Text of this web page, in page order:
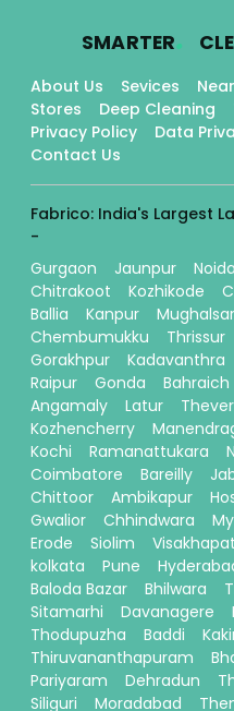
SMARTER.
About Us Sevices
Stores
Deep Cleaning
Privacy Policy
Data
Contact Us
Fabrico: India's Largest
-
Gurgaon
Jaunpur Noida
Chitrakoot
Kozhikode
Ballia
Kanpur
Chembumukku
Thrissur
Gorakhpur
Kadavanthra
Raipur
Gonda Bahraich
Angamaly
Latur
Kozhencherry
Kochi
Ramanattukara
Coimbatore
Bareilly
Chittoor
Ambikapur
Gwalior
Chhindwara
Erode
Siolim
kolkata
Pune
Baloda Bazar
Bhilwara
Sitamarhi
Davanagere
Thodupuzha
Baddi
Thiruvananthapuram
Pariyaram
Dehradun
Siliguri
Moradabad